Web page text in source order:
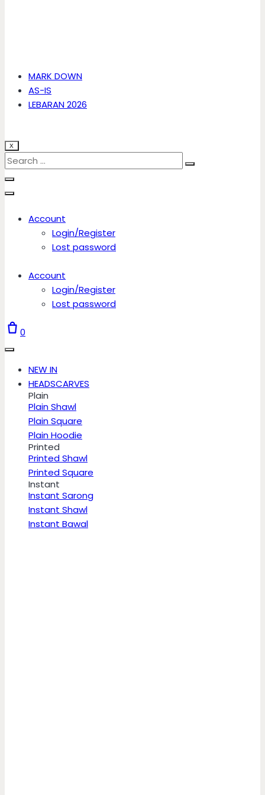
MARK DOWN
AS-IS
LEBARAN 2026
X
Account
Login/Register
Lost password
Account
Login/Register
Lost password
0
NEW IN
HEADSCARVES
Plain
Plain Shawl
Plain Square
Plain Hoodie
Printed
Printed Shawl
Printed Square
Instant
Instant Sarong
Instant Shawl
Instant Bawal